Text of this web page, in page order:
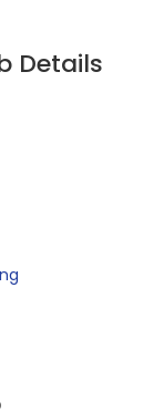
Details